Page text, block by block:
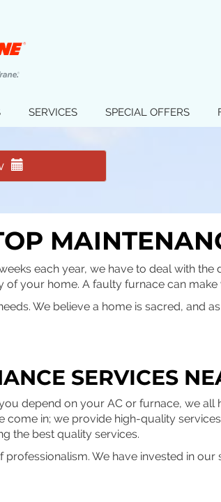
SERVICES SPECIAL OFFERS
each year, we have to deal with the
your home. A faulty furnace can
We believe a home is sacred, and
SERVICES
depend on your AC or furnace, we
in; we provide high-quality
the best quality services.
We have invested in our